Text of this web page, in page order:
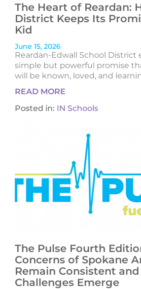
The Heart of Reardan:
District Keeps Its
Kid
June 15, 2026
Reardan-Edwall School District
simple but powerful promise
will be known, loved, and
READ MORE
Posted in: IN Schools
The Pulse Fourth
Concerns of Spokane
Remain Consistent
Challenges Emerge